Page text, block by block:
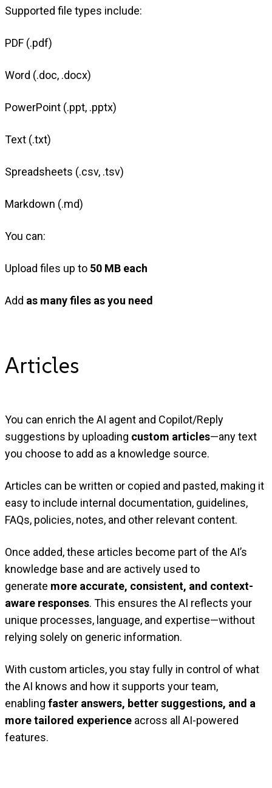
Supported file types include:
PDF (.pdf)
Word (.doc, .docx)
PowerPoint (.ppt, .pptx)
Text (.txt)
Spreadsheets (.csv, .tsv)
Markdown (.md)
You can:
Upload files up to 50 MB each
Add as many files as you need
Articles
You can enrich the AI agent and Copilot/Reply
suggestions by uploading custom articles—any text
you choose to add as a knowledge source.
Articles can be written or copied and pasted, making it
easy to include internal documentation, guidelines,
FAQs, policies, notes, and other relevant content.
Once added, these articles become part of the AI’s
knowledge base and are actively used to
generate more accurate, consistent, and context-
aware responses. This ensures the AI reflects your
unique processes, language, and expertise—without
relying solely on generic information.
With custom articles, you stay fully in control of what
the AI knows and how it supports your team,
enabling faster answers, better suggestions, and a
more tailored experience across all AI-powered
features.